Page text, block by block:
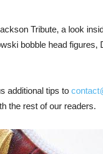
Tribute, a look
bobble head figures,
additional tips to
the rest of our readers.